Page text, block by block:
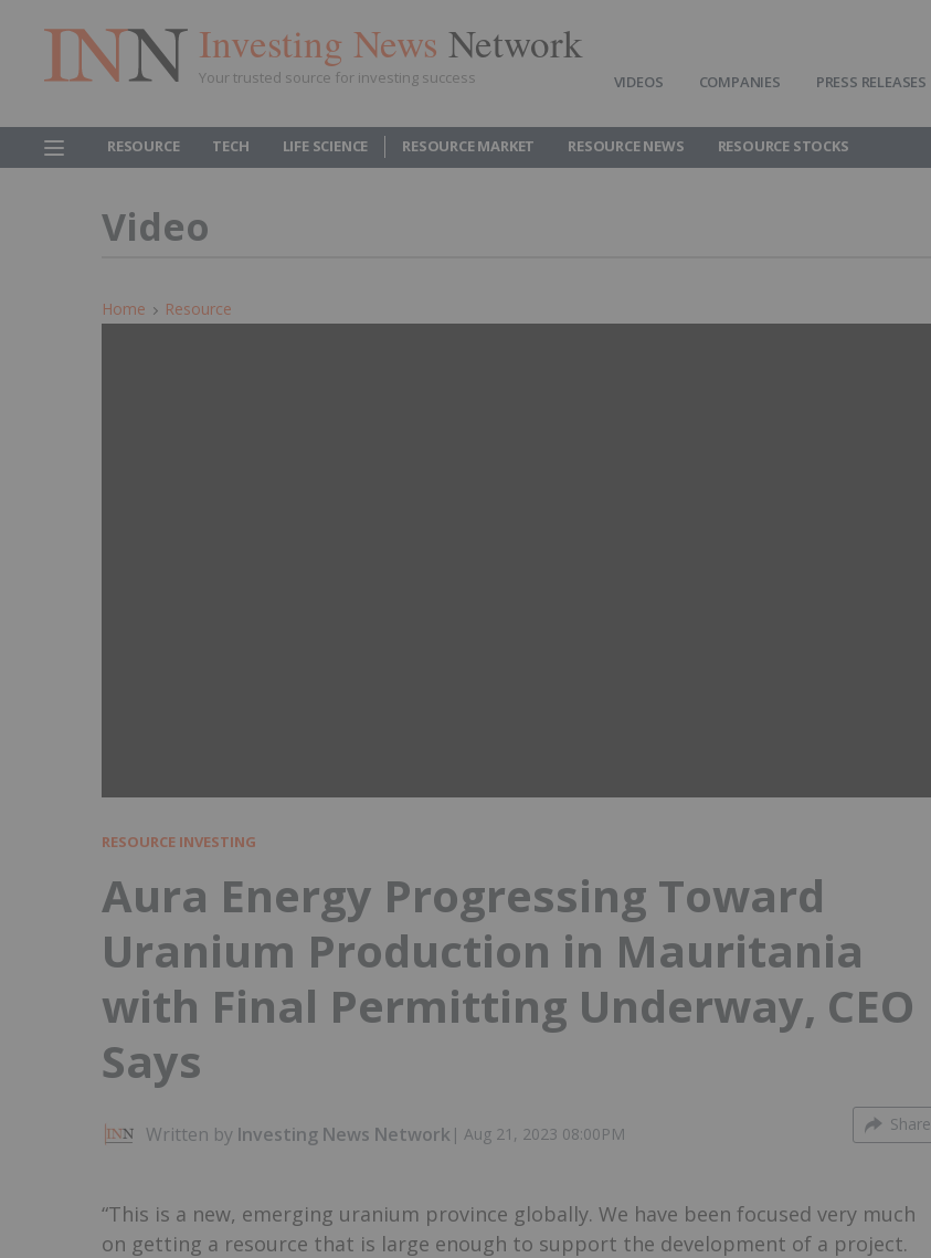
Investing News Network
Your trusted source for investing success VIDEOS COMPANIES PRESS RELEASES
RESOURCE TECH LIFE SCIENCE RESOURCE MARKET RESOURCE NEWS RESOURCE STOCKS
Video
Home Resource
RESOURCE INVESTING
Aura Energy Progressing Toward
Uranium Production in Mauritania
with Final Permitting Underway, CEO
Says
Written by Investing News Network | Aug 21, 2023 08:00PM Share
“This is a new, emerging uranium province globally. We have been focused very much
on getting a resource that is large enough to support the development of a project.